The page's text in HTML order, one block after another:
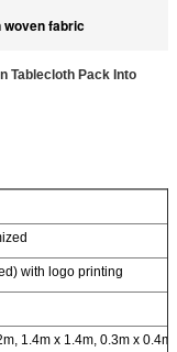
woven fabric
Tablecloth Pack Into
with logo printing
1.4m x 1.4m, 0.3m x